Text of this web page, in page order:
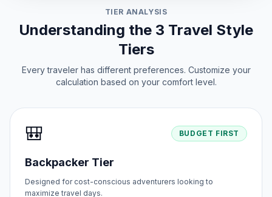
TIER ANALYSIS
Understanding the 3 Travel Style
Tiers
Every traveler has different preferences. Customize your
calculation based on your comfort level.
🎒 BUDGET FIRST
Backpacker Tier
Designed for cost-conscious adventurers looking to
maximize travel days.